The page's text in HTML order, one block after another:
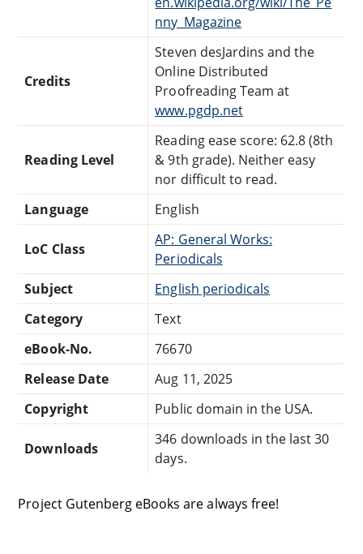
nny_Magazine
Credits
Steven desJardins and the
Online Distributed
Proofreading Team at
www.pgdp.net
Reading Level
Reading ease score: 62.8 (8th
& 9th grade). Neither easy
nor difficult to read.
Language
English
LoC Class
AP: General Works:
Periodicals
Subject
English periodicals
Category
Text
eBook-No.
76670
Release Date
Aug 11, 2025
Copyright
Public domain in the USA.
Downloads
346 downloads in the last 30
days.
Project Gutenberg eBooks are always free!